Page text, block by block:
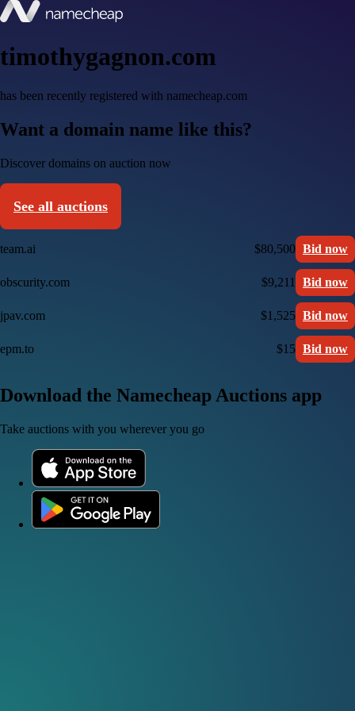
timothygagnon.com
has been recently registered with namecheap.com
Want a domain name like this?
Discover domains on auction now
See all auctions
team.ai $80,500 Bid now
obscurity.com $9,211 Bid now
jpav.com $1,525 Bid now
epm.to $15 Bid now
Download the Namecheap Auctions app
Take auctions with you wherever you go